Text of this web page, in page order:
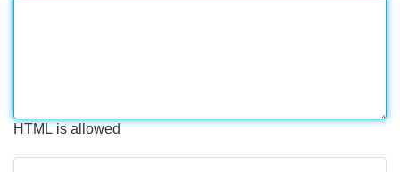
HTML is allowed